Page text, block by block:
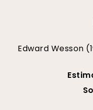
Edward Wesson